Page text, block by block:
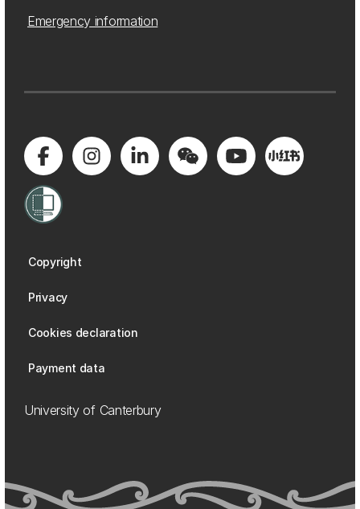
Emergency information
Copyright
Privacy
Cookies declaration
Payment data
University of Canterbury